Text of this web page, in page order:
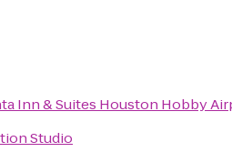
Inn & Suites Houston Hobby
Studio